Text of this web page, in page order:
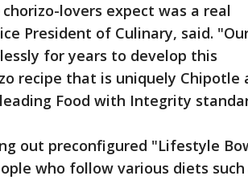
lovers expect was a real
President of Culinary, said.
for years to develop this
recipe that is uniquely Chipotle
Food with Integrity
out preconfigured "Lifestyle
who follow various diets such